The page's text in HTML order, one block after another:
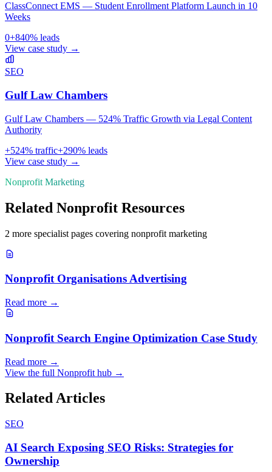
ClassConnect EMS — Student Enrollment Platform Launch in 10
Weeks
0+840% leads
View case study →
SEO
Gulf Law Chambers
Gulf Law Chambers — 524% Traffic Growth via Legal Content
Authority
+524% traffic+290% leads
View case study →
Nonprofit Marketing
Related Nonprofit Resources
2 more specialist pages covering nonprofit marketing
Nonprofit Organisations Advertising
Read more →
Nonprofit Search Engine Optimization Case Study
Read more →
View the full Nonprofit hub →
Related Articles
SEO
AI Search Exposing SEO Risks: Strategies for
Ownership